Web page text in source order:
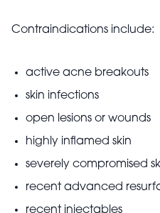
Contraindications include:
active acne breakouts
skin infections
open lesions or wounds
highly inflamed skin
severely compromised
recent advanced
recent injectables